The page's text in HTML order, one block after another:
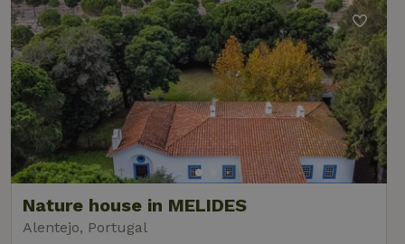
Nature house in MELIDES
Alentejo, Portugal